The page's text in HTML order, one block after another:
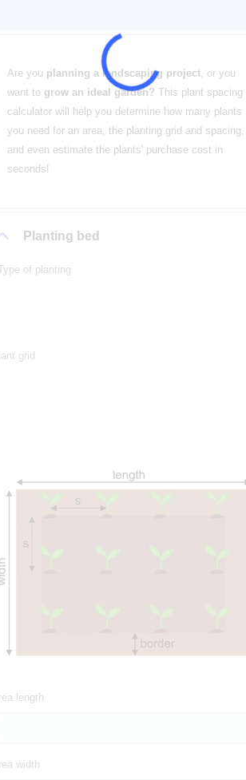
Are you planning a landscaping project, or you
want to grow an ideal garden? This plant spacing
calculator will help you determine how many plants
you need for an area, the planting grid and spacing,
and even estimate the plants' purchase cost in
seconds!
Planting bed
of planting
grid
length
width